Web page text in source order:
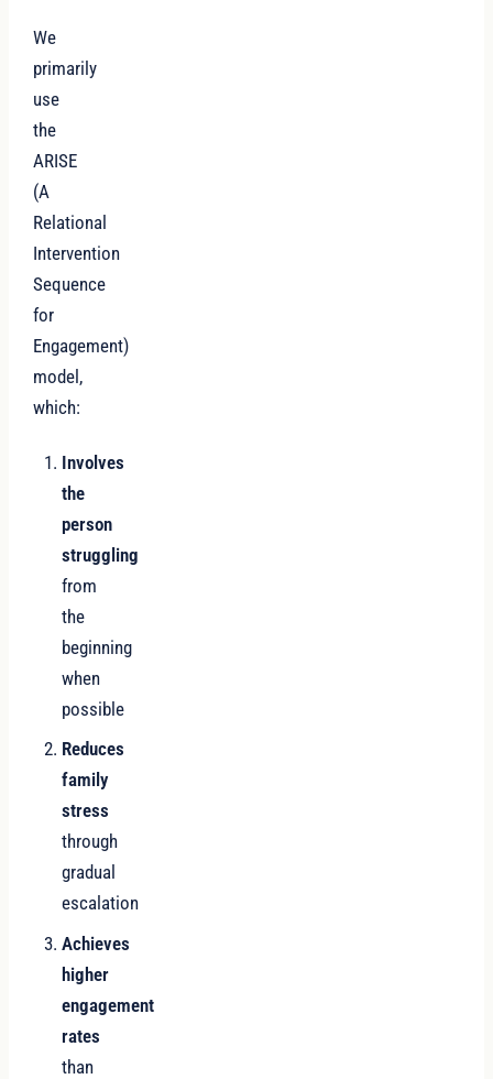
We
primarily
use
the
ARISE
(A
Relational
Intervention
Sequence
for
Engagement)
model,
which:
Involves
the
person
struggling
from
the
beginning
when
possible
Reduces
family
stress
through
gradual
escalation
Achieves
higher
engagement
rates
than